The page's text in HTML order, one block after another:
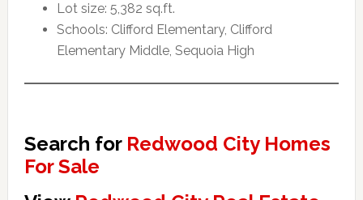
Lot size: 5,382 sq.ft.
Schools: Clifford Elementary, Clifford
Elementary Middle, Sequoia High
Search for Redwood City Homes
For Sale